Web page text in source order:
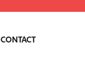
CONTACT